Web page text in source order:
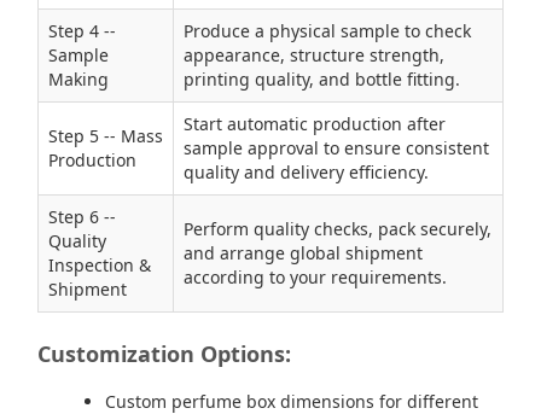
Step 4 --
Sample
Making
Produce a physical sample to check
appearance, structure strength,
printing quality, and bottle fitting.
Step 5 -- Mass
Production
Start automatic production after
sample approval to ensure consistent
quality and delivery efficiency.
Step 6 --
Quality
Inspection &
Shipment
Perform quality checks, pack securely,
and arrange global shipment
according to your requirements.
Customization Options:
Custom perfume box dimensions for different